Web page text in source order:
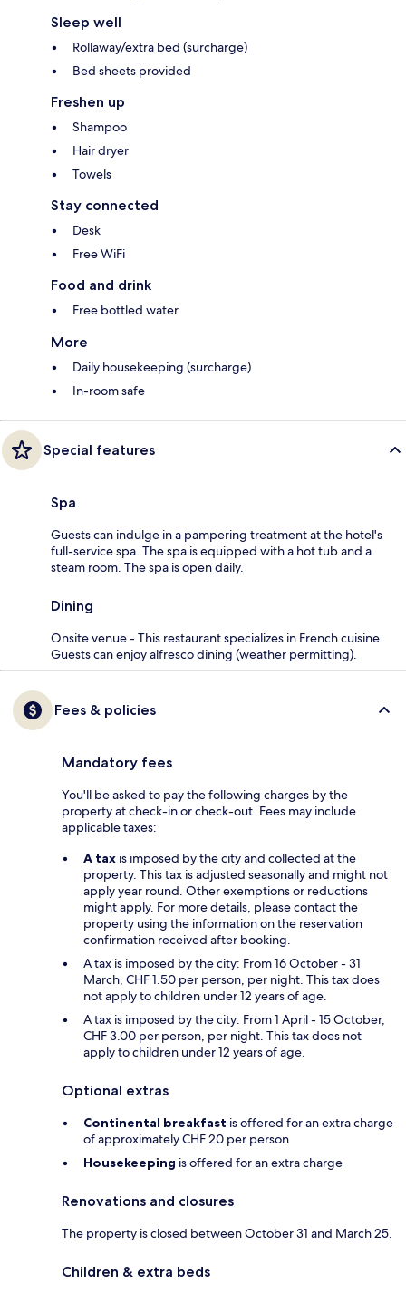
Sleep well
Rollaway/extra bed (surcharge)
Bed sheets provided
Freshen up
Shampoo
Hair dryer
Towels
Stay connected
Desk
Free WiFi
Food and drink
Free bottled water
More
Daily housekeeping (surcharge)
In-room safe
Special features
Spa
Guests can indulge in a pampering treatment at the hotel's
full-service spa. The spa is equipped with a hot tub and a
steam room. The spa is open daily.
Dining
Onsite venue - This restaurant specializes in French cuisine.
Guests can enjoy alfresco dining (weather permitting).
Fees & policies
Mandatory fees
You'll be asked to pay the following charges by the
property at check-in or check-out. Fees may include
applicable taxes:
A tax is imposed by the city and collected at the
property. This tax is adjusted seasonally and might not
apply year round. Other exemptions or reductions
might apply. For more details, please contact the
property using the information on the reservation
confirmation received after booking.
A tax is imposed by the city: From 16 October - 31
March, CHF 1.50 per person, per night. This tax does
not apply to children under 12 years of age.
A tax is imposed by the city: From 1 April - 15 October,
CHF 3.00 per person, per night. This tax does not
apply to children under 12 years of age.
Optional extras
Continental breakfast is offered for an extra charge
of approximately CHF 20 per person
Housekeeping is offered for an extra charge
Renovations and closures
The property is closed between October 31 and March 25.
Children & extra beds